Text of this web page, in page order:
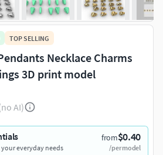
TOP SELLING
Necklace Charms
3D print model
AI)
from$0.40
/per model
everyday needs